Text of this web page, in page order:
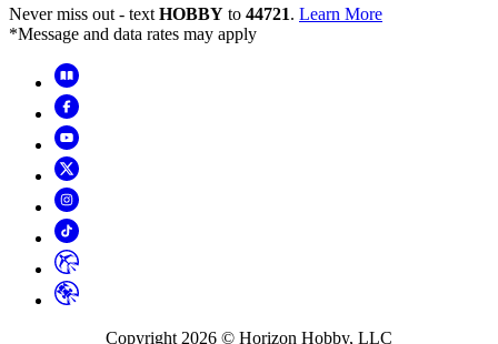
Never miss out - textHOBBY to 44721. Learn More
*Message and data rates may apply
Copyright2026 © Horizon Hobby, LLC